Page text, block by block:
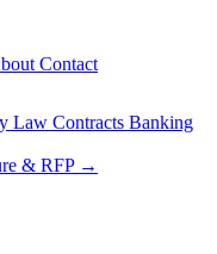
Contact
Law Contracts Banking
& RFP →